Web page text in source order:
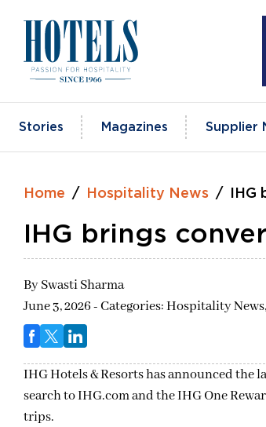
Stories Magazines Supplier
Home Hospitality News
IHG brings
BySwasti Sharma
June 3, 2026 - Categories:Hospitality News,
IHG Hotels & Resorts has announced the
search to IHG.com and the IHG One
trips.